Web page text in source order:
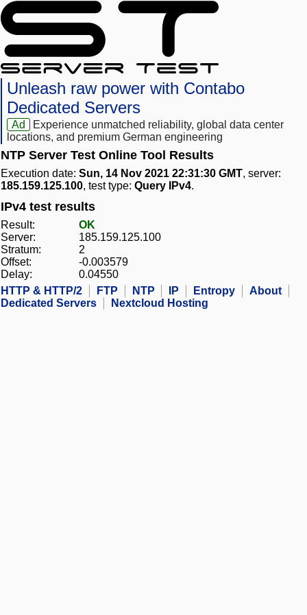
Unleash raw power with Contabo
Dedicated Servers
Ad
Experience unmatched reliability, global data center
locations, and premium German engineering
NTP Server Test Online Tool Results
Execution date: Sun, 14 Nov 2021 22:31:30 GMT, server:
185.159.125.100, test type: Query IPv4.
IPv4 test results
Result:
OK
Server:
185.159.125.100
Stratum:
2
Offset:
-0.003579
Delay:
0.04550
HTTP & HTTP/2
FTP NTP IP Entropy
About
Dedicated Servers
Nextcloud Hosting